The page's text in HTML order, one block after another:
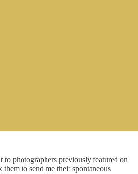
to photographers previously featured on
to send me their spontaneous